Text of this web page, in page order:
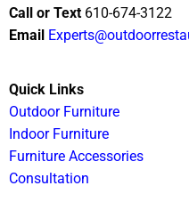
Call or Text 610-674-3122
Email
Quick Links
Outdoor Furniture
Indoor Furniture
Furniture Accessories
Consultation